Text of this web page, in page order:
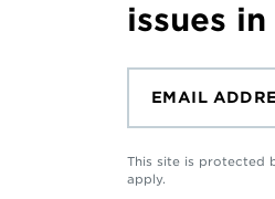
issues
This site is protected
apply.